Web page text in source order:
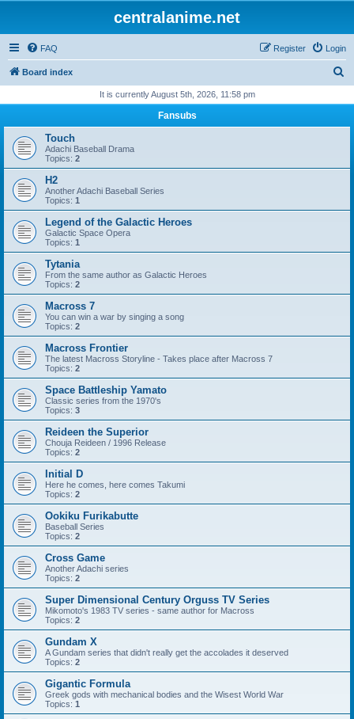
centralanime.net
FAQ Login
Register
Board index
r
h
It is currently August 5th, 2026, 11:58 pm
Fansubs
Touch
Adachi Baseball Drama
Topics: 2
H2
Another Adachi Baseball Series
Topics: 1
Legend of the Galactic Heroes
Galactic Space Opera
Topics: 1
Tytania
From the same author as Galactic Heroes
Topics: 2
Macross 7
You can win a war by singing a song
Topics: 2
Macross Frontier
The latest Macross Storyline - Takes place after Macross 7
Topics: 2
Space Battleship Yamato
Classic series from the 1970's
Topics: 3
Reideen the Superior
Chouja Reideen / 1996 Release
Topics: 2
Initial D
Here he comes, here comes Takumi
Topics: 2
Ookiku Furikabutte
Baseball Series
Topics: 2
Cross Game
Another Adachi series
Topics: 2
Super Dimensional Century Orguss TV Series
Mikomoto's 1983 TV series - same author for Macross
Topics: 2
Gundam X
A Gundam series that didn't really get the accolades it deserved
Topics: 2
Gigantic Formula
Greek gods with mechanical bodies and the Wisest World War
Topics: 1